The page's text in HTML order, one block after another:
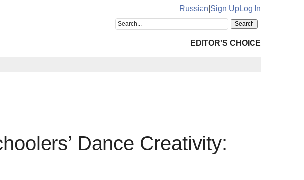
Russian Sign UpLog In
EDITOR'S CHOICE
Dance Creativity: